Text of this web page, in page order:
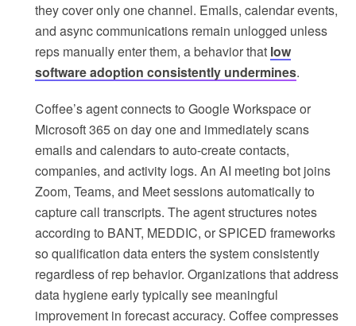
they cover only one channel. Emails, calendar events,
and async communications remain unlogged unless
reps manually enter them, a behavior that low
software adoption consistently undermines.
Coffee’s agent connects to Google Workspace or
Microsoft 365 on day one and immediately scans
emails and calendars to auto-create contacts,
companies, and activity logs. An AI meeting bot joins
Zoom, Teams, and Meet sessions automatically to
capture call transcripts. The agent structures notes
according to BANT, MEDDIC, or SPICED frameworks
so qualification data enters the system consistently
regardless of rep behavior. Organizations that address
data hygiene early typically see meaningful
improvement in forecast accuracy. Coffee compresses